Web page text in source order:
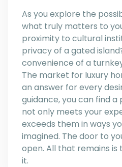
As you explore the
what truly matters to
proximity to cultural
privacy of a gated
convenience of a
The market for luxury
an answer for every
guidance, you can find
not only meets your
exceeds them in ways
imagined. The door to
open. All that remains
it.